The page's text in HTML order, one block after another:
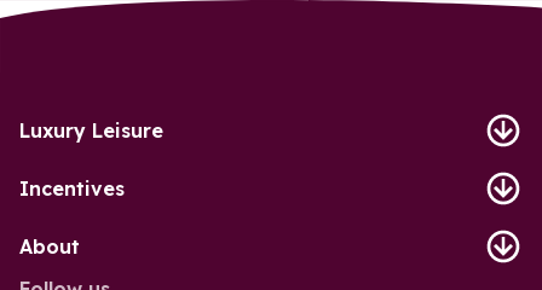
Luxury Leisure
Incentives
About